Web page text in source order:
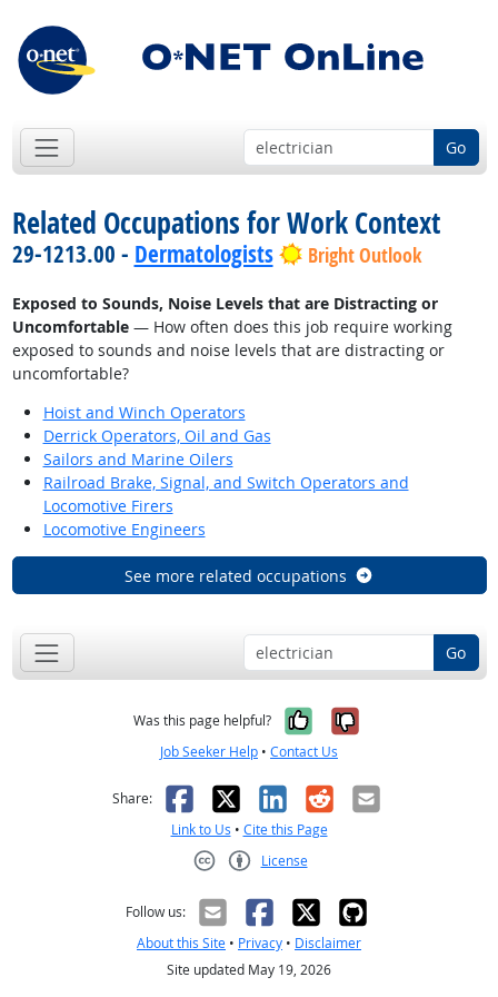
Go
Related Occupations for Work Context
29-1213.00 - Dermatologists Bright Outlook
Exposed to Sounds, Noise Levels that are Distracting or
Uncomfortable— How often does this job require working
exposed to sounds and noise levels that are distracting or
uncomfortable?
Hoist and Winch Operators
Derrick Operators, Oil and Gas
Sailors and Marine Oilers
Railroad Brake, Signal, and Switch Operators and
Locomotive Firers
Locomotive Engineers
See more related occupations
Go
Was this page helpful? Yes, it was
No, it was
Job Seeker Help • Contact Us
Share: Facebook
X LinkedIn
RedditEmail
Link to Us • Cite this Page
License
Follow us:
About this Site • Privacy • Disclaimer
Site updated May 19, 2026